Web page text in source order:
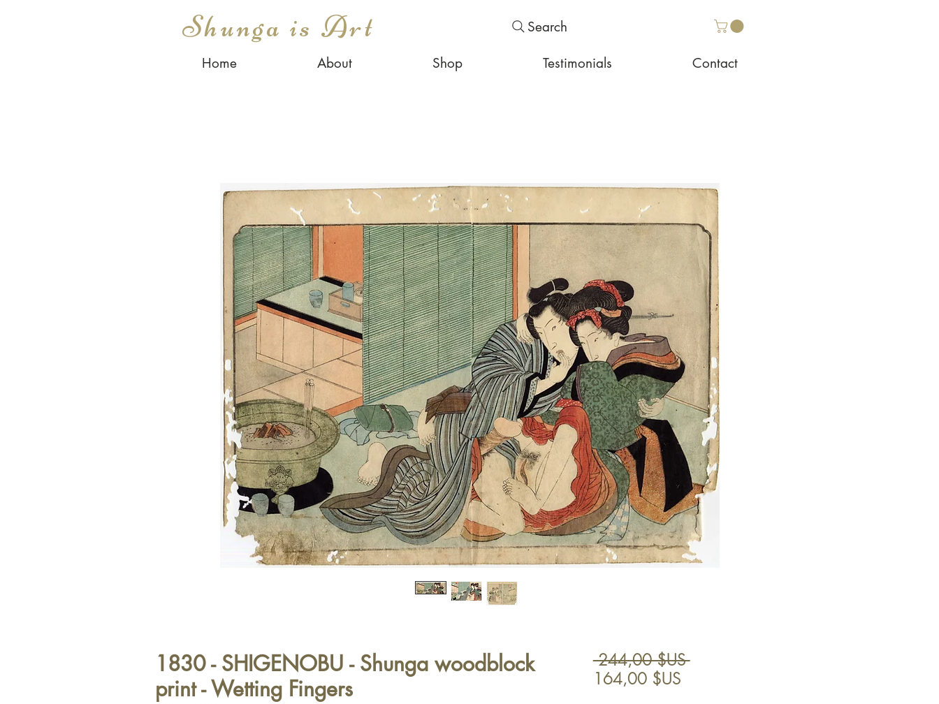
Shunga is Art Search
Home About Shop Testimonials Contact
1830 - SHIGENOBU - Shunga woodblock
print - Wetting Fingers
244,00 $US Prix
164,00 $USPrix